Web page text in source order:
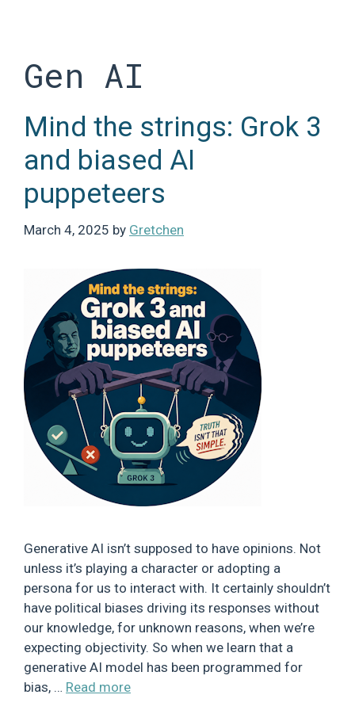
Gen AI
Mind the strings: Grok 3
and biased AI
puppeteers
March 4, 2025 by Gretchen
Generative AI isn’t supposed to have opinions. Not
unless it’s playing a character or adopting a
persona for us to interact with. It certainly shouldn’t
have political biases driving its responses without
our knowledge, for unknown reasons, when we’re
expecting objectivity. So when we learn that a
generative AI model has been programmed for
bias, … Read more